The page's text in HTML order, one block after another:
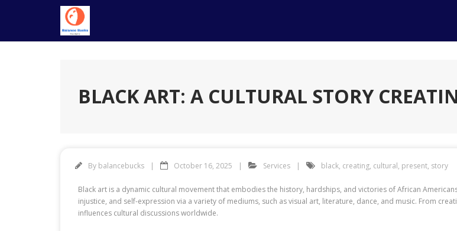
BLACK ART: A CULTURAL STORY
By balancebucks October 16, 2025 Services black, creating, cultural, present, story
Black art is a dynamic cultural movement that embodies the history, hardships, and victories of African
injustice, and self-expression via a variety of mediums, such as visual art, literature, dance, and music. From
influences cultural discussions worldwide.